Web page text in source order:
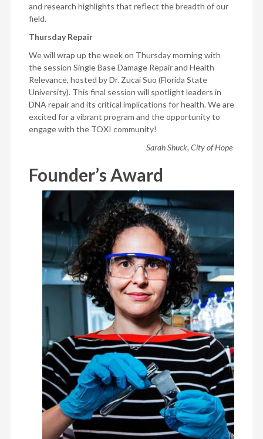
and research highlights that reflect the breadth of our
field.
Thursday Repair
We will wrap up the week on Thursday morning with
the session Single Base Damage Repair and Health
Relevance, hosted by Dr. Zucai Suo (Florida State
University). This final session will spotlight leaders in
DNA repair and its critical implications for health. We are
excited for a vibrant program and the opportunity to
engage with the TOXI community!
Sarah Shuck, City of Hope
Founder’s Award